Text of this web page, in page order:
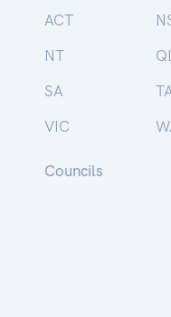
ACT
NT
SA
VIC
Councils